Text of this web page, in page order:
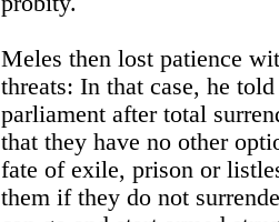
Meles then lost patience
threats: In that case, he
parliament after total
that they have no other
fate of exile, prison or
them if they do not